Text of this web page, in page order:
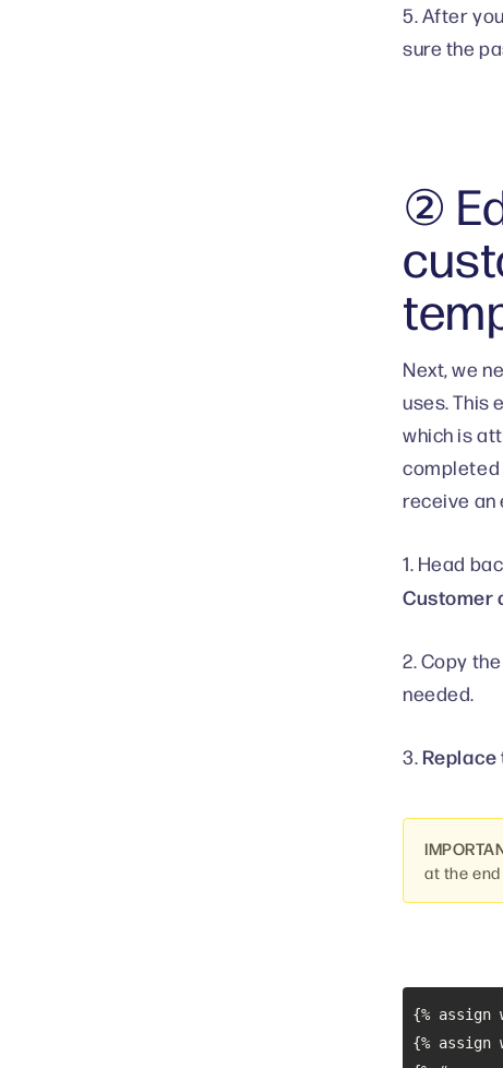
5. After
sure the
②
Next, we
uses. This
which is
completed
receive an
1. Head
Customer
2. Copy
needed.
3.
at the end
{% assign
{% assign